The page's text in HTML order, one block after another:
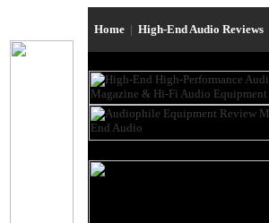
Home | High-End Audio Reviews